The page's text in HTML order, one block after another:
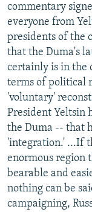
commentary
everyone from
presidents of the
that the Duma's
certainly is in the
terms of political
'voluntary'
President Yeltsin
the Duma -- that
'integration.' ...If
enormous region
bearable and
nothing can be
campaigning,